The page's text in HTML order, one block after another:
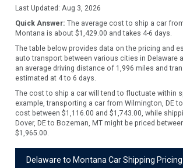
Last Updated:Aug 3, 2026
Quick Answer: The average cost to ship a car
Montana is about $1,429.00 and takes 4-6 days.
The table below provides data on the pricing and
auto transport between various cities in Delaware
an average driving distance of 1,996 miles and
estimated at 4 to 6 days.
The cost to ship a car will tend to fluctuate within
example, transporting a car from Wilmington, DE
cost between $1,116.00 and $1,743.00, while
Dover, DE to Bozeman, MT might be priced
$1,965.00.
Delaware to Montana Car Shipping